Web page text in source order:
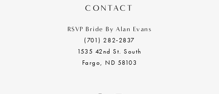
CONTACT
RSVP Bride By Alan Evans
(701) 282‑2837
1535 42nd St. South
Fargo, ND 58103